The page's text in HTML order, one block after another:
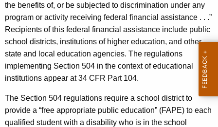
the benefits of, or be subjected to discrimination under any
program or activity receiving federal financial assistance . . .”
Recipients of this federal financial assistance include public
school districts, institutions of higher education, and other
state and local education agencies. The regulations
implementing Section 504 in the context of educational
institutions appear at 34 CFR Part 104.
The Section 504 regulations require a school district to
provide a “free appropriate public education” (FAPE) to each
qualified student with a disability who is in the school